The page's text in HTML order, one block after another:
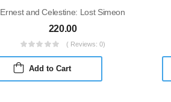
Ernest and Celestine: Lost Simeon
220.00
( Reviews: 0)
Add to Cart